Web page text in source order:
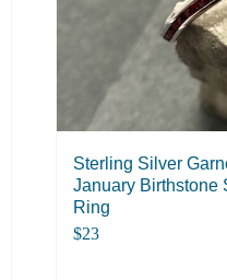
Sterling Silver
January Birthstone
Ring
$23